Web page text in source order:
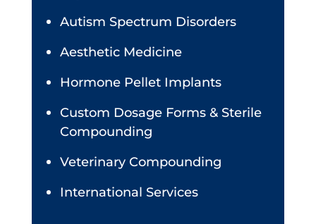
Autism Spectrum Disorders
Aesthetic Medicine
Hormone Pellet Implants
Custom Dosage Forms & Sterile
Compounding
Veterinary Compounding
International Services